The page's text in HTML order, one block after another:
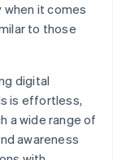
it comes
to those
digital
is effortless,
a wide range of
awareness